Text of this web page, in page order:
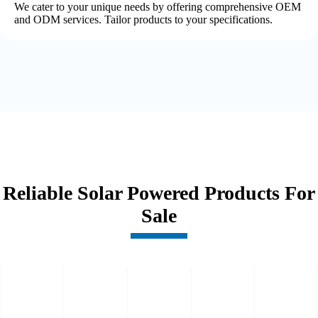
We cater to your unique needs by offering comprehensive OEM
and ODM services. Tailor products to your specifications.
Reliable Solar Powered Products For
Sale